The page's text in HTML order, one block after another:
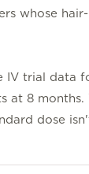
whose
trial data
at 8
dose